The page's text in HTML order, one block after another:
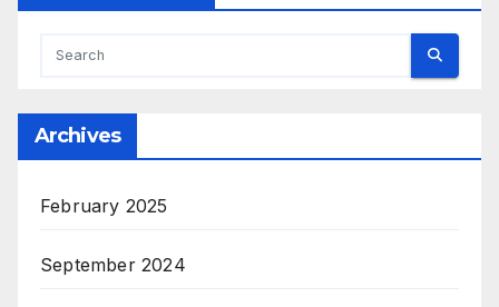
Archives
February 2025
September 2024